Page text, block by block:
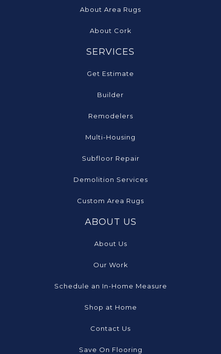
About Area Rugs
About Cork
SERVICES
Get Estimate
Builder
Remodelers
Multi-Housing
Subfloor Repair
Demolition Services
Custom Area Rugs
ABOUT US
About Us
Our Work
Schedule an In-Home Measure
Shop at Home
Contact Us
Save On Flooring